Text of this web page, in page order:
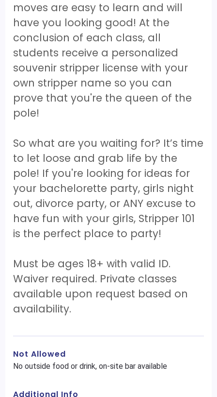
moves are easy to learn and will
have you looking good! At the
conclusion of each class, all
students receive a personalized
souvenir stripper license with your
own stripper name so you can
prove that you're the queen of the
pole!
So what are you waiting for? It’s time
to let loose and grab life by the
pole! If you're looking for ideas for
your bachelorette party, girls night
out, divorce party, or ANY excuse to
have fun with your girls, Stripper 101
is the perfect place to party!
Must be ages 18+ with valid ID.
Waiver required. Private classes
available upon request based on
availability.
Not Allowed
No outside food or drink, on-site bar available
Additional Info